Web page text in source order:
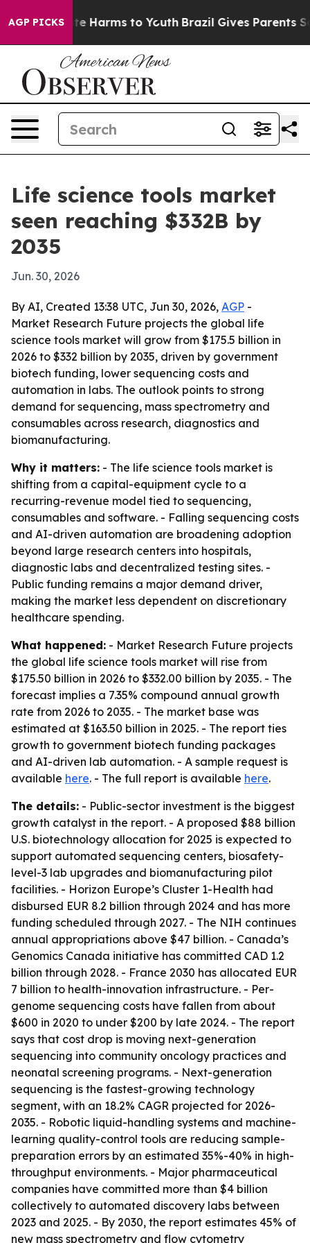
AGP PICKS
to Abate Harms to Youth Brazil Gives Parents
Life science tools market
seen reaching $332B by
2035
Jun. 30, 2026
By AI, Created 13:38 UTC, Jun 30, 2026, AGP -
Market Research Future projects the global life
science tools market will grow from $175.5 billion in
2026 to $332 billion by 2035, driven by government
biotech funding, lower sequencing costs and
automation in labs. The outlook points to strong
demand for sequencing, mass spectrometry and
consumables across research, diagnostics and
biomanufacturing.
Why it matters: - The life science tools market is
shifting from a capital-equipment cycle to a
recurring-revenue model tied to sequencing,
consumables and software. - Falling sequencing costs
and AI-driven automation are broadening adoption
beyond large research centers into hospitals,
diagnostic labs and decentralized testing sites. -
Public funding remains a major demand driver,
making the market less dependent on discretionary
healthcare spending.
What happened: - Market Research Future projects
the global life science tools market will rise from
$175.50 billion in 2026 to $332.00 billion by 2035. - The
forecast implies a 7.35% compound annual growth
rate from 2026 to 2035. - The market base was
estimated at $163.50 billion in 2025. - The report ties
growth to government biotech funding packages
and AI-driven lab automation. - A sample request is
available here. - The full report is available here.
The details: - Public-sector investment is the biggest
growth catalyst in the report. - A proposed $88 billion
U.S. biotechnology allocation for 2025 is expected to
support automated sequencing centers, biosafety-
level-3 lab upgrades and biomanufacturing pilot
facilities. - Horizon Europe’s Cluster 1-Health had
disbursed EUR 8.2 billion through 2024 and has more
funding scheduled through 2027. - The NIH continues
annual appropriations above $47 billion. - Canada’s
Genomics Canada initiative has committed CAD 1.2
billion through 2028. - France 2030 has allocated EUR
7 billion to health-innovation infrastructure. - Per-
genome sequencing costs have fallen from about
$600 in 2020 to under $200 by late 2024. - The report
says that cost drop is moving next-generation
sequencing into community oncology practices and
neonatal screening programs. - Next-generation
sequencing is the fastest-growing technology
segment, with an 18.2% CAGR projected for 2026-
2035. - Robotic liquid-handling systems and machine-
learning quality-control tools are reducing sample-
preparation errors by an estimated 35%-40% in high-
throughput environments. - Major pharmaceutical
companies have committed more than $4 billion
collectively to automated discovery labs between
2023 and 2025. - By 2030, the report estimates 45% of
new mass spectrometry and flow cytometry